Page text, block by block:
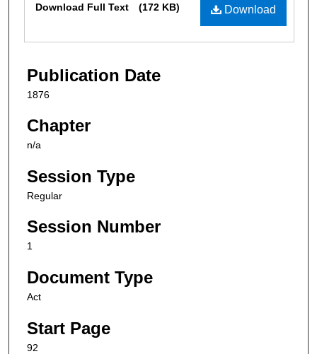
Download
Download Full Text (172 KB)
Publication Date
1876
Chapter
n/a
Session Type
Regular
Session Number
1
Document Type
Act
Start Page
92